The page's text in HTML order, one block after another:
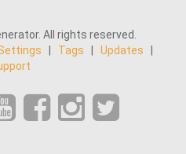
All rights reserved.
Tags Updates